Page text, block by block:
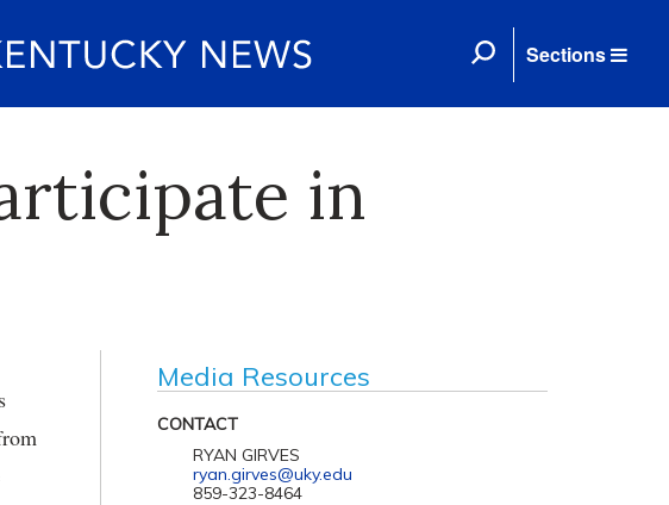
Sections
in
Media Resources
CONTACT
RYAN GIRVES
ryan.girves@uky.edu
859-323-8464